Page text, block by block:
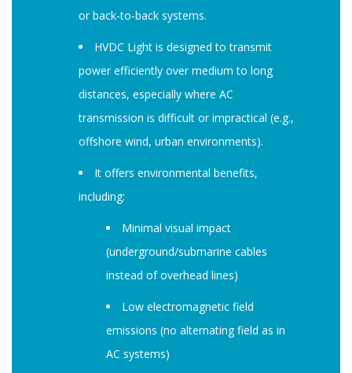
or back-to-back systems.
HVDC Light is designed to transmit
power efficiently over medium to long
distances, especially where AC
transmission is difficult or impractical (e.g.,
offshore wind, urban environments).
It offers environmental benefits,
including:
Minimal visual impact
(underground/submarine cables
instead of overhead lines)
Low electromagnetic field
emissions (no alternating field as in
AC systems)